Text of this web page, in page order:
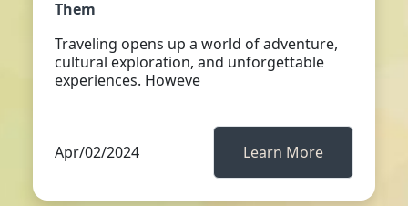
Them
Traveling opens up a world of adventure,
cultural exploration, and unforgettable
experiences. Howeve
Apr/02/2024 Learn More